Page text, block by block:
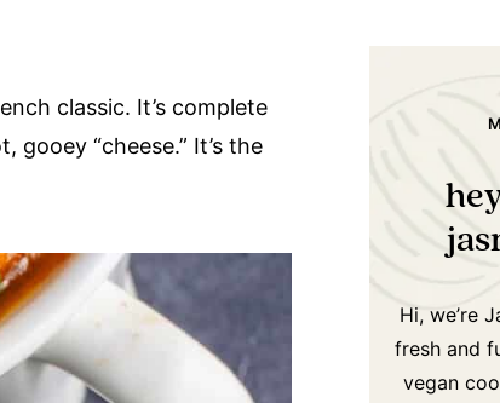
classic. It’s complete
“cheese.” It’s the
Hi, we’re
fresh and
vegan